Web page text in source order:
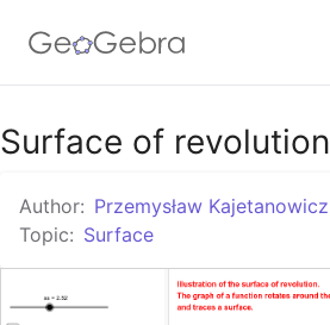
Google Classroom
GeoGebra Classroom
Sign in
Surface of revolution
Author: Przemysław Kajetanowicz
Topic: Surface